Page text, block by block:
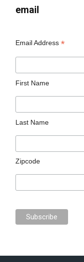
email
Email Address*
First Name
Last Name
Zipcode